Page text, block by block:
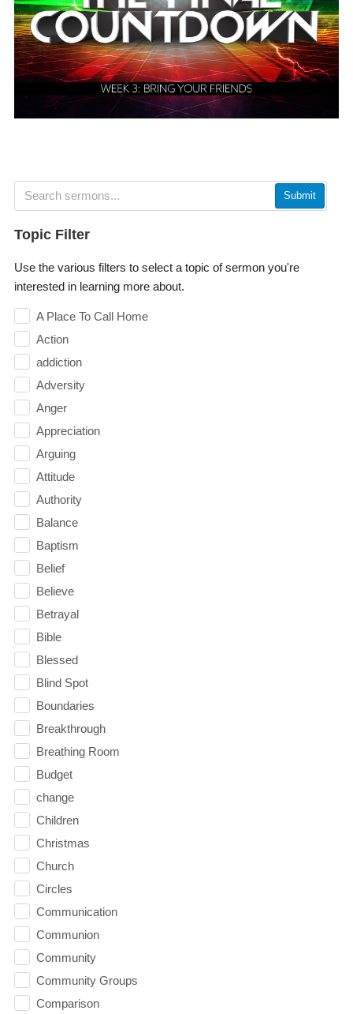
Submit
Topic Filter
Use the various filters to select a topic of sermon you're
interested in learning more about.
A Place To Call Home
Action
addiction
Adversity
Anger
Appreciation
Arguing
Attitude
Authority
Balance
Baptism
Belief
Believe
Betrayal
Bible
Blessed
Blind Spot
Boundaries
Breakthrough
Breathing Room
Budget
change
Children
Christmas
Church
Circles
Communication
Communion
Community
Community Groups
Comparison